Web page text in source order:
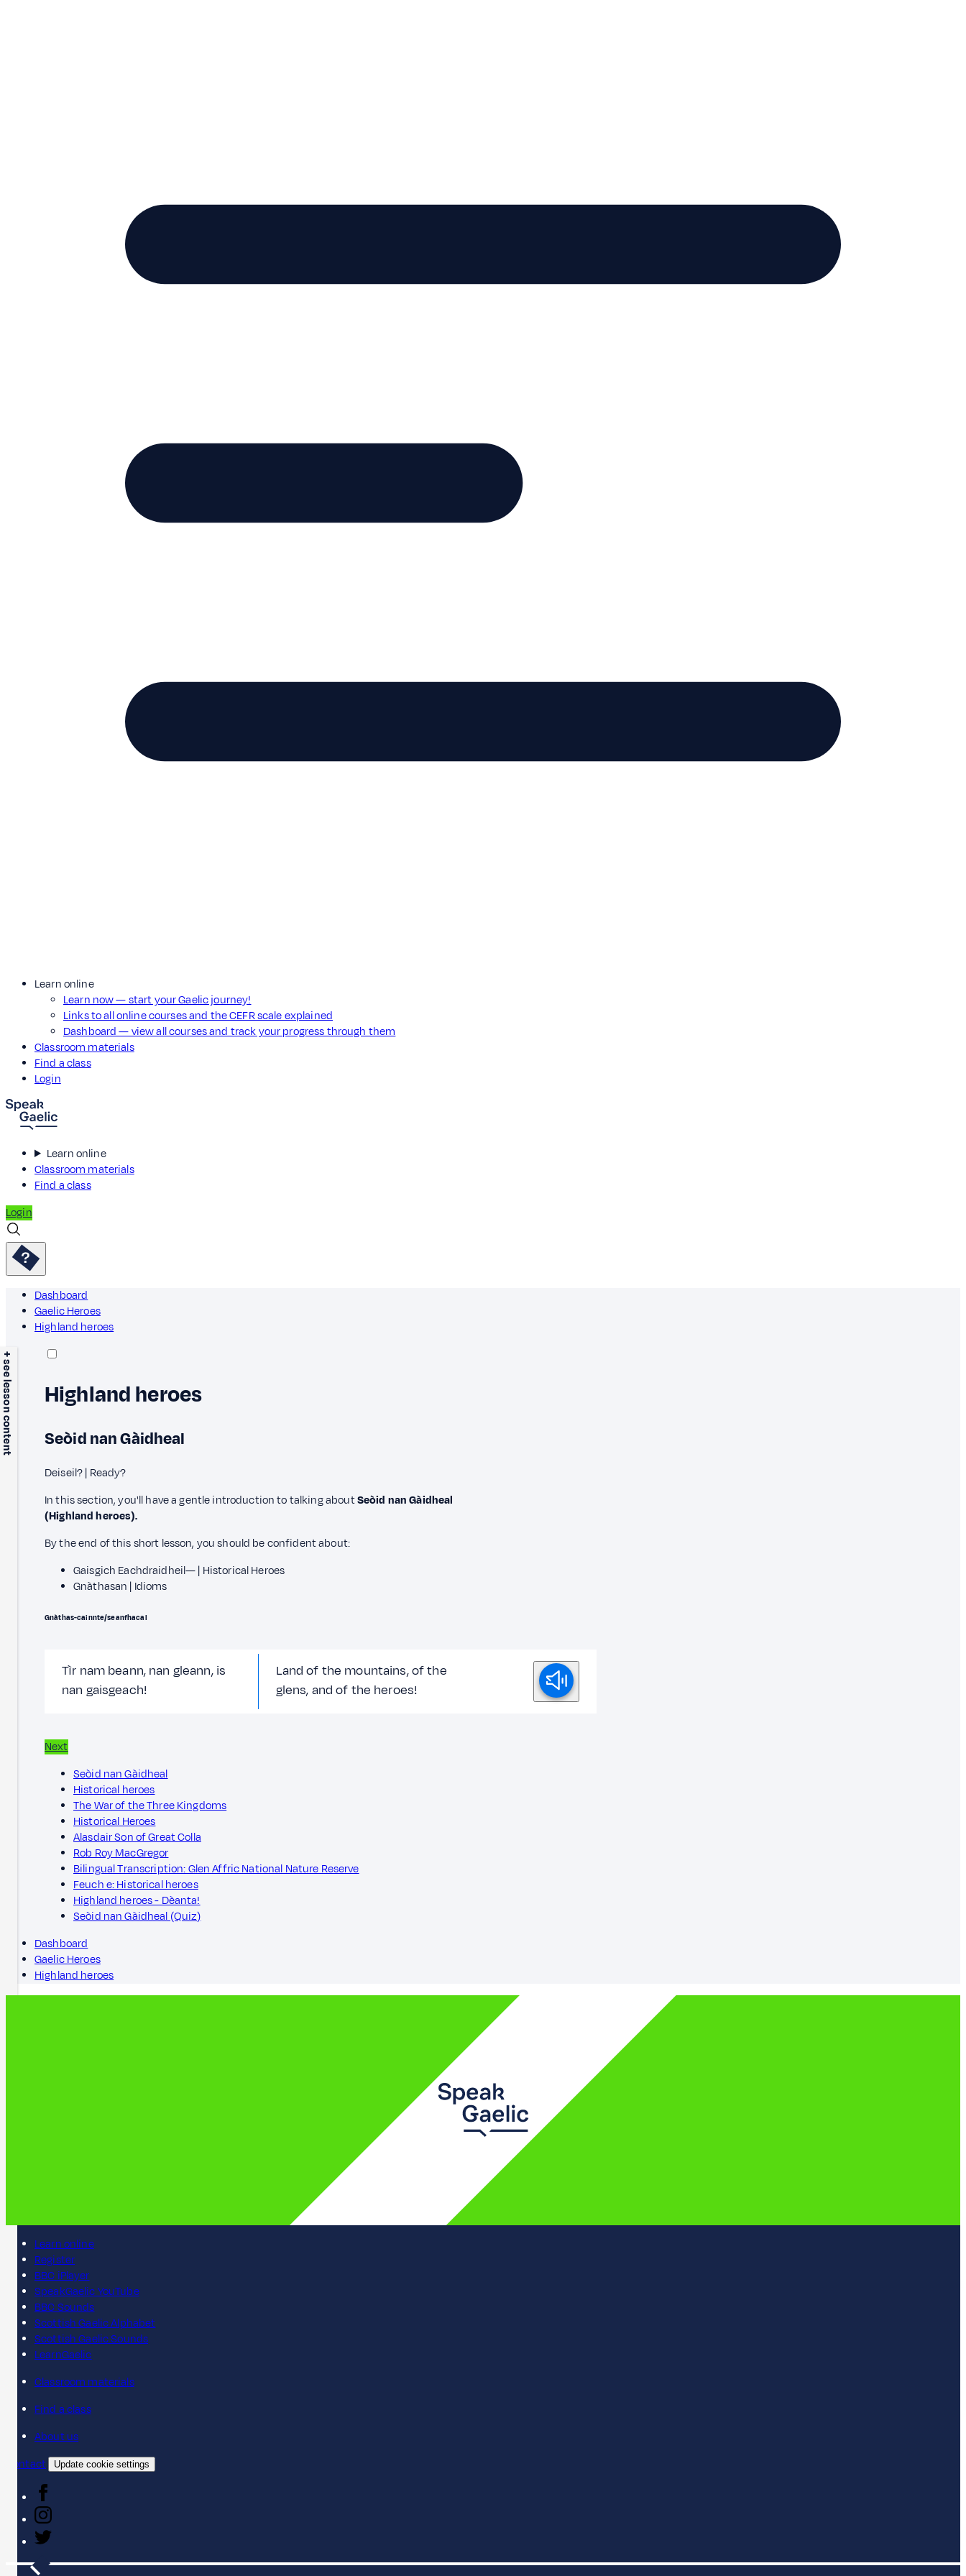
Learn online
Learn now — start your Gaelic journey!
Links to all online courses and the CEFR scale explained
Dashboard — view all courses and track your progress through them
Classroom materials
Find a class
Login
Learn online
Classroom materials
Find a class
Login
Dashboard
Gaelic Heroes
Highland heroes
+ see lesson content Highland heroes
Seòid nan Gàidheal
Deiseil? | Ready?
In this section, you'll have a gentle introduction to talking aboutSeòid nan Gàidheal
(Highland heroes).
By the end of this short lesson, you should be confident about:
Gaisgich Eachdraidheil— | Historical Heroes
Gnàthasan | Idioms
Gnàthas-cainnte/seanfhacal
Tìr nam beann, nan gleann, is
nan gaisgeach!
Land of the mountains, of the
glens, and of the heroes!
Next
Seòid nan Gàidheal
Historical heroes
The War of the Three Kingdoms
Historical Heroes
Alasdair Son of Great Colla
Rob Roy MacGregor
Bilingual Transcription: Glen Affric National Nature Reserve
Feuch e: Historical heroes
Highland heroes - Dèanta!
Seòid nan Gàidheal (Quiz)
Dashboard
Gaelic Heroes
Highland heroes
Learn online
Register
BBC iPlayer
SpeakGaelic YouTube
BBC Sounds
Scottish Gaelic Alphabet
Scottish Gaelic Sounds
LearnGaelic
Classroom materials
Find a class
About us
Contact
Update cookie settings